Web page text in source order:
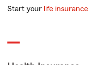
Start your life